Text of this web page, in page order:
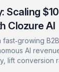
Scaling
Clozure AI
AI
lift conversion